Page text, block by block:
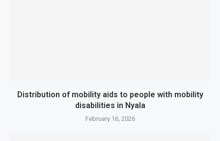
Distribution of mobility aids to people with mobility
disabilities in Nyala
February 16, 2026